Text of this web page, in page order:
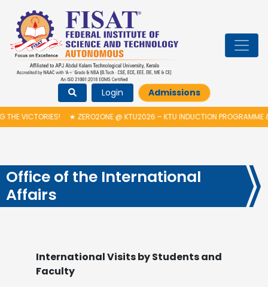
Login Admissions
★ZERO2ONE @ KTU2026 – KTU INDUCTION PROGRAMME &
Office of the International
Affairs
International Visits by Students and
Faculty